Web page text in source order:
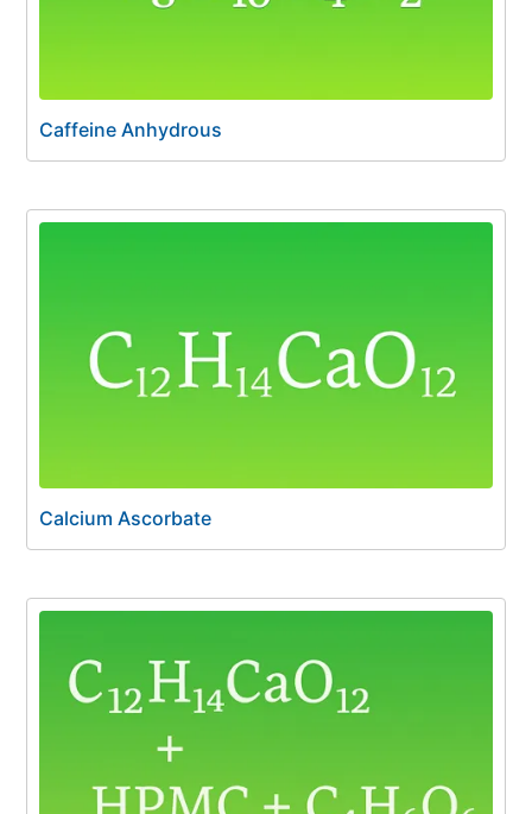
Caffeine Anhydrous
Calcium Ascorbate